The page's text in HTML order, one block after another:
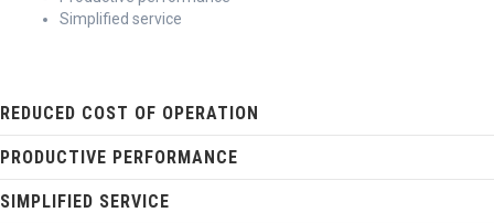
Simplified service
REDUCED COST OF OPERATION
PRODUCTIVE PERFORMANCE
SIMPLIFIED SERVICE